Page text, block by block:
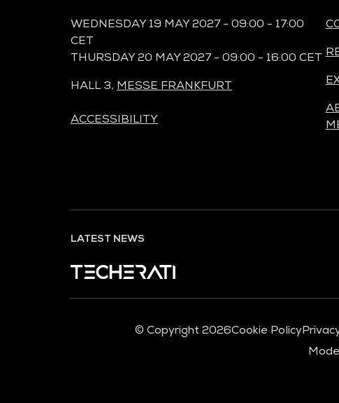
WEDNESDAY 19 MAY 2027 - 09:00 - 17:00
CET
THURSDAY 20 MAY 2027 - 09:00 - 16:00 CET
HALL 3, MESSE FRANKFURT
ACCESSIBILITY
LATEST NEWS
© Copyright 2026Cookie Policy